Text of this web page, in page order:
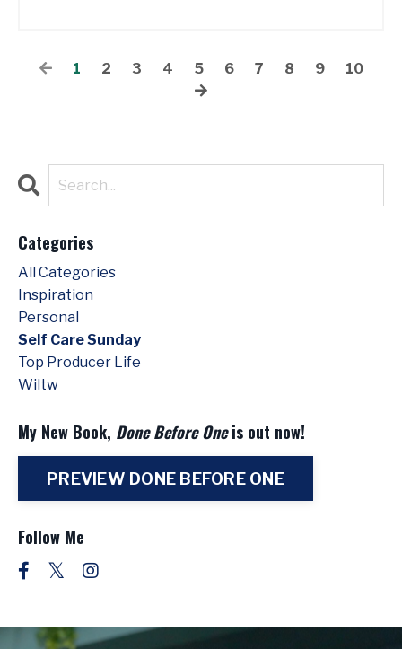
1 2 3 4 5 6 7 8 9 10
Categories
All Categories
Inspiration
Personal
Self Care Sunday
Top Producer Life
Wiltw
My New Book, Done Before Oneis out now!
PREVIEW DONE BEFORE ONE
Follow Me